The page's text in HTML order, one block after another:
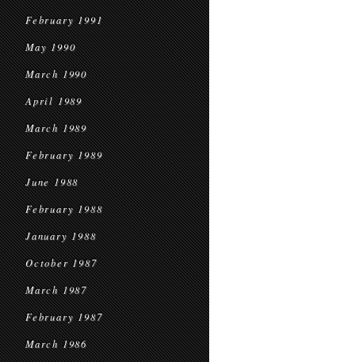
February 1991
May 1990
March 1990
April 1989
March 1989
February 1989
June 1988
February 1988
January 1988
October 1987
March 1987
February 1987
March 1986